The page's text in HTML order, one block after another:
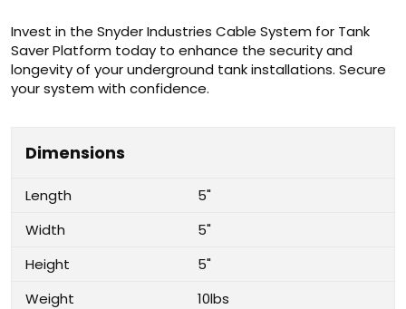
Invest in the Snyder Industries Cable System for Tank
Saver Platform today to enhance the security and
longevity of your underground tank installations. Secure
your system with confidence.
Dimensions
Length
5"
Width
5"
Height
5"
Weight
10lbs